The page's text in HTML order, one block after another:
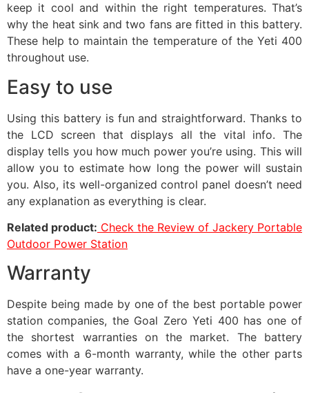
keep it cool and within the right temperatures. That’s
why the heat sink and two fans are fitted in this battery.
These help to maintain the temperature of the Yeti 400
throughout use.
Easy to use
Using this battery is fun and straightforward. Thanks to
the LCD screen that displays all the vital info. The
display tells you how much power you’re using. This will
allow you to estimate how long the power will sustain
you. Also, its well-organized control panel doesn’t need
any explanation as everything is clear.
Related product: Check the Review of Jackery Portable
Outdoor Power Station
Warranty
Despite being made by one of the best portable power
station companies, the Goal Zero Yeti 400 has one of
the shortest warranties on the market. The battery
comes with a 6-month warranty, while the other parts
have a one-year warranty.